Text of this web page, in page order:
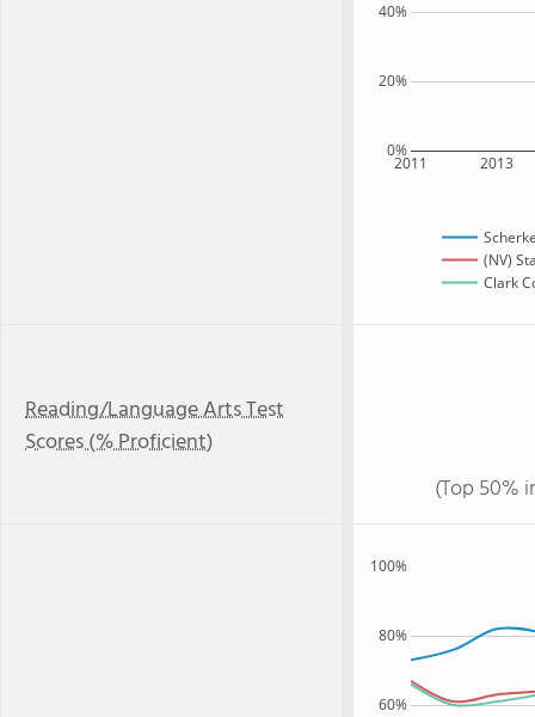
2011 2013
0%
20%
40%
(NV)
Clark
Reading/Language Arts Test
Scores (% Proficient)
(Top 50%
60%
80%
100%